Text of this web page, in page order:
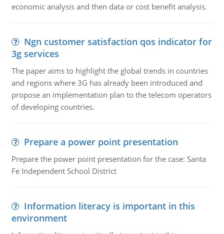
economic analysis and then data or cost benefit analysis.
Ngn customer satisfaction qos indicator for
3g services
The paper aims to highlight the global trends in countries
and regions where 3G has already been introduced and
propose an implementation plan to the telecom operators
of developing countries.
Prepare a power point presentation
Prepare the power point presentation for the case: Santa
Fe Independent School District
Information literacy is important in this
environment